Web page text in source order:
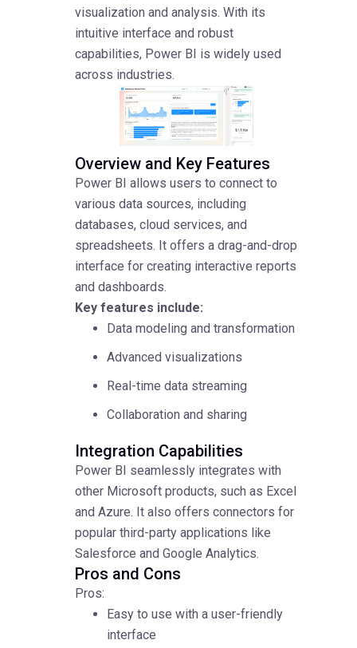
visualization and analysis. With its
intuitive interface and robust
capabilities, Power BI is widely used
across industries.
Overview and Key Features
Power BI allows users to connect to
various data sources, including
databases, cloud services, and
spreadsheets. It offers a drag-and-drop
interface for creating interactive reports
and dashboards.
Key features include:
Data modeling and transformation
Advanced visualizations
Real-time data streaming
Collaboration and sharing
Integration Capabilities
Power BI seamlessly integrates with
other Microsoft products, such as Excel
and Azure. It also offers connectors for
popular third-party applications like
Salesforce and Google Analytics.
Pros and Cons
Pros:
Easy to use with a user-friendly
interface